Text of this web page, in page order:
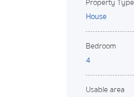
House
Bedroom
4
Usable area